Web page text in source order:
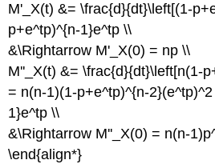
M'_X(t) &= \frac{d}{dt}\left[(1-
p+e^tp)^{n-1}e^tp \\
&\Rightarrow M'_X(0) = np \\
M''_X(t) &= \frac{d}{dt}\left[n(1-
= n(n-1)(1-p+e^tp)^{n-
1}e^tp \\
&\Rightarrow M''_X(0) = n(n-
\end{align*}